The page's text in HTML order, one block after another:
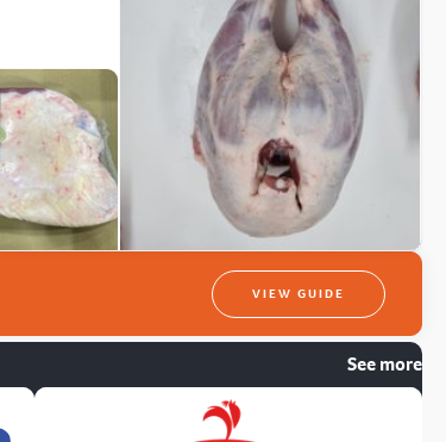
VIEW GUIDE
See more